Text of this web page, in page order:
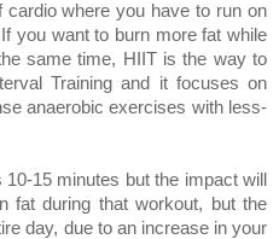
where you have to run on
you want to burn more fat while
same time, HIIT is the way to
Training and it focuses on
anaerobic exercises with less-
15 minutes but the impact will
fat during that workout, but the
day, due to an increase in your